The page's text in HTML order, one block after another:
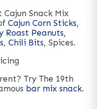
Snack Mix
Cajun Corn Sticks,
Roast Peanuts,
,Chili Bits, Spices.
Try The 19th
bar mix snack.